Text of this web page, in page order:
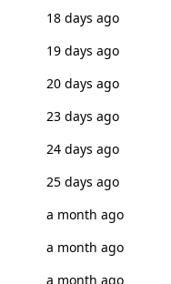
18 days ago
19 days ago
20 days ago
23 days ago
24 days ago
25 days ago
a month ago
a month ago
a month ago